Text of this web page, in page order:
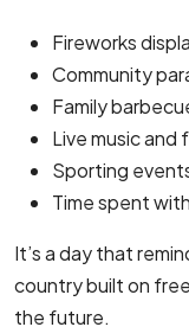
Fireworks
Community
Family
Live music and
Sporting
Time spent
It’s a day that
country built on
the future.